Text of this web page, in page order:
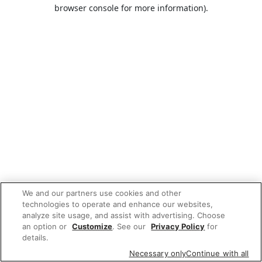
browser console for more information).
We and our partners use cookies and other
technologies to operate and enhance our websites,
analyze site usage, and assist with advertising. Choose
an option or Customize. See our Privacy Policy for
details.
Necessary onlyContinue with all